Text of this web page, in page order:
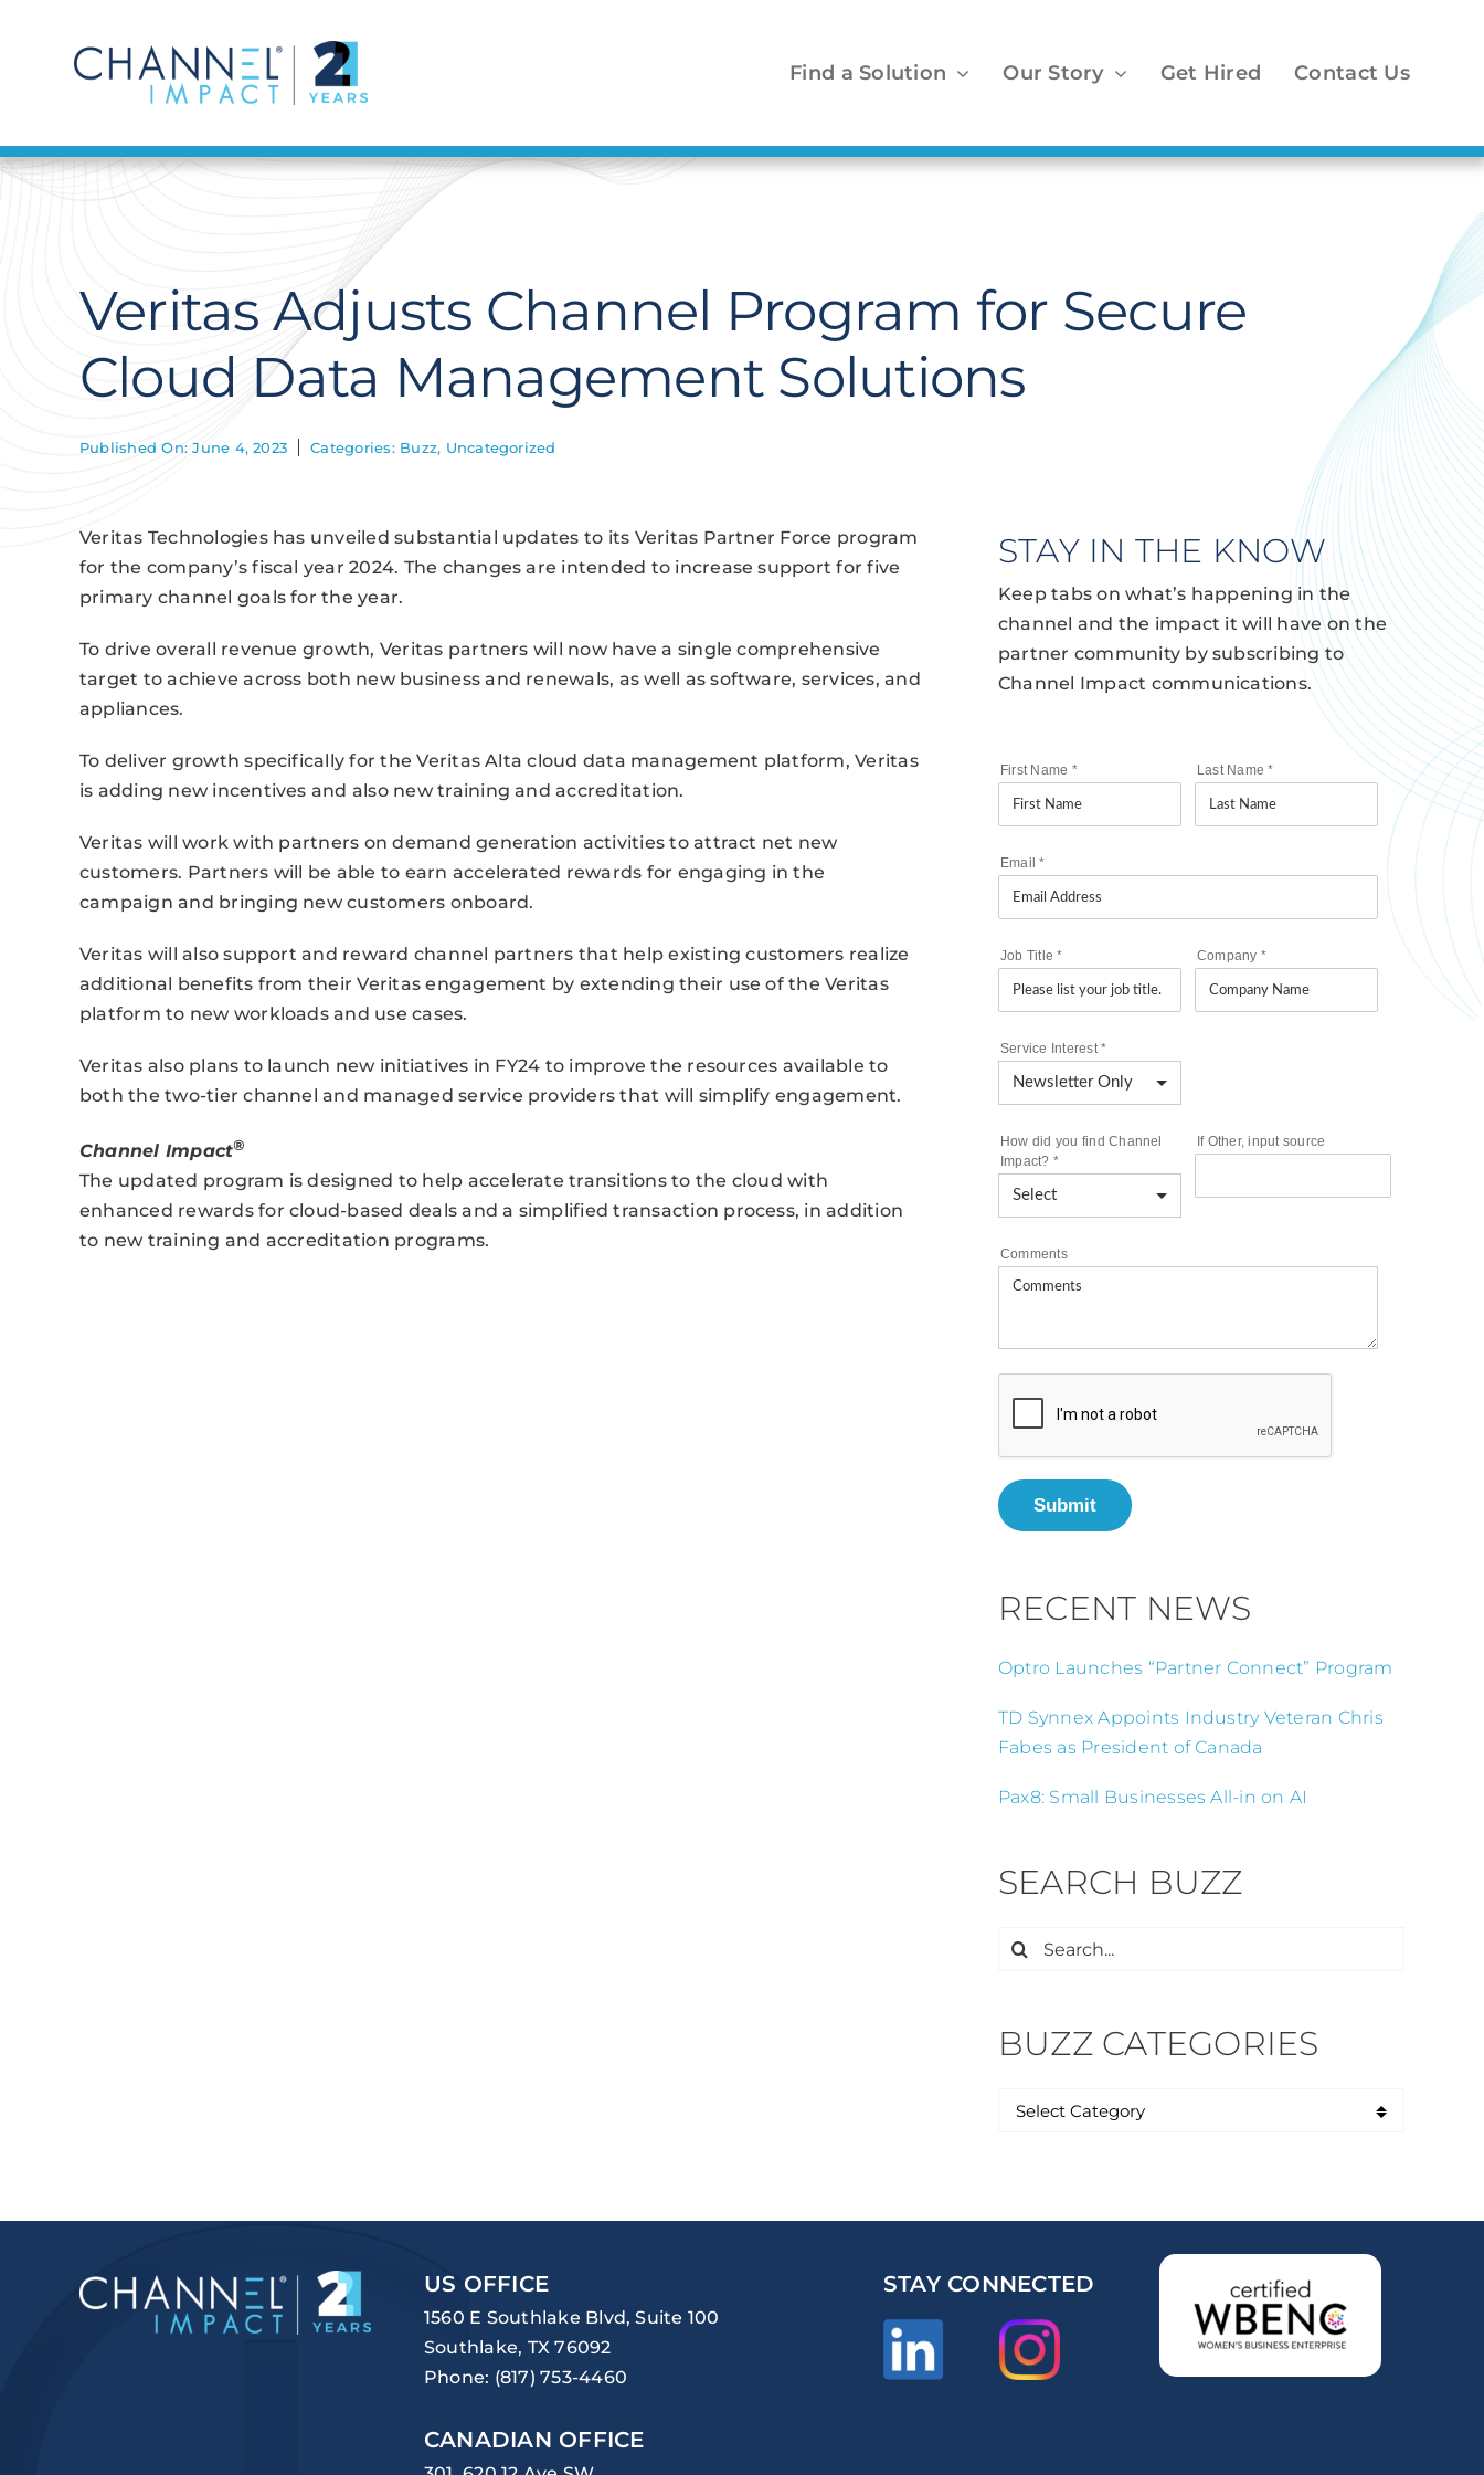
Find a Solution Our Story Get Hired Contact Us
Veritas Adjusts Channel Program for Secure
Cloud Data Management Solutions
Published On: June 4, 2023 Categories: Buzz, Uncategorized
Veritas Technologies has unveiled substantial updates to its Veritas Partner Force program
for the company’s fiscal year 2024. The changes are intended to increase support for five
primary channel goals for the year.
To drive overall revenue growth, Veritas partners will now have a single comprehensive
target to achieve across both new business and renewals, as well as software, services, and
appliances.
To deliver growth specifically for the Veritas Alta cloud data management platform, Veritas
is adding new incentives and also new training and accreditation.
Veritas will work with partners on demand generation activities to attract net new
customers. Partners will be able to earn accelerated rewards for engaging in the
campaign and bringing new customers onboard.
Veritas will also support and reward channel partners that help existing customers realize
additional benefits from their Veritas engagement by extending their use of the Veritas
platform to new workloads and use cases.
Veritas also plans to launch new initiatives in FY24 to improve the resources available to
both the two-tier channel and managed service providers that will simplify engagement.
Channel Impact®
The updated program is designed to help accelerate transitions to the cloud with
enhanced rewards for cloud-based deals and a simplified transaction process, in addition
to new training and accreditation programs.
STAY IN THE KNOW
Keep tabs on what’s happening in the
channel and the impact it will have on the
partner community by subscribing to
Channel Impact communications.
First Name * Last Name*
Email*
Job Title* Company *
Service Interest*
How did you find Channel
Impact? *
If Other, input source
Comments
Submit
RECENT NEWS
Optro Launches “Partner Connect” Program
TD Synnex Appoints Industry Veteran Chris
Fabes as President of Canada
Pax8: Small Businesses All-in on AI
SEARCH BUZZ
Search
BUZZ CATEGORIES
US OFFICE
1560 E Southlake Blvd, Suite 100
Southlake, TX 76092
Phone: (817) 753-4460
CANADIAN OFFICE
STAY CONNECTED